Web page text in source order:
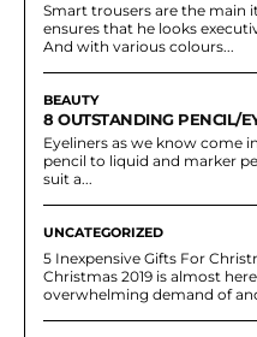
Smart trousers are the
ensures that he looks
And with various colours...
BEAUTY
8 OUTSTANDING PENCIL/
Eyeliners as we know come
pencil to liquid and marker
suit a...
UNCATEGORIZED
5 Inexpensive Gifts For Christmas
Christmas 2019 is almost
overwhelming demand of